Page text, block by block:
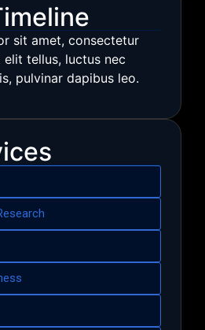
sit amet, consectetur
tellus, luctus nec
pulvinar dapibus leo.